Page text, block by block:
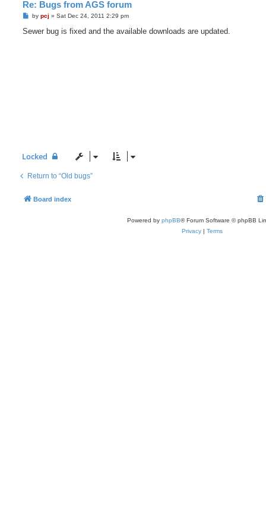
Re: Bugs from AGS forum
P
s
by pcj » Sat Dec 24, 2011 2:29 pm
Sewer bug is fixed and the available downloads are updated.
Locked
Return to “Old bugs”
Board index
Powered by phpBB® Forum Software © phpBB
Privacy | Terms